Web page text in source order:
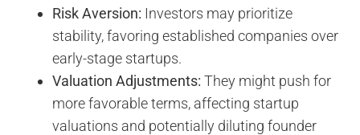
Risk Aversion: Investors may prioritize
stability, favoring established companies over
early-stage startups.
Valuation Adjustments: They might push for
more favorable terms, affecting startup
valuations and potentially diluting founder